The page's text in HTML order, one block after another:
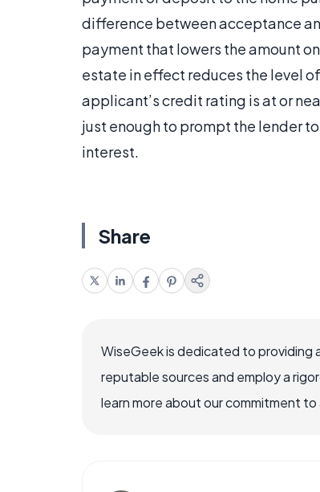
difference between acceptance
payment that lowers the amount
estate in effect reduces the level
applicant’s credit rating is at or
just enough to prompt the lender
interest.
Share
WiseGeek is dedicated to
reputable sources and employ a
learn more about our commitment